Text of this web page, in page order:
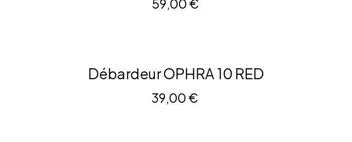
59,00€
Débardeur OPHRA 10 RED
39,00€